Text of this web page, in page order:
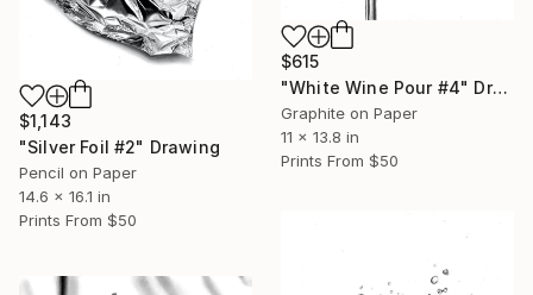
$615
"White Wine Pour #4" Drawing
Graphite on Paper
11 x 13.8 in
Prints From $50
$1,143
"Silver Foil #2" Drawing
Pencil on Paper
14.6 x 16.1 in
Prints From $50